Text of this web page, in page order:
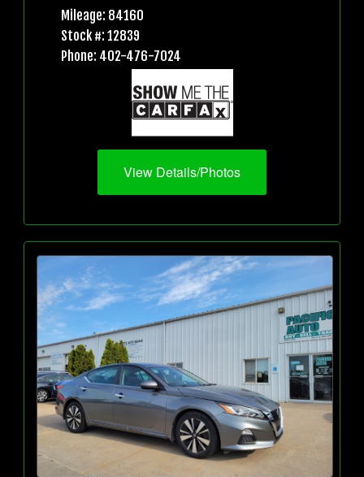
Mileage: 84160
Stock #: 12839
Phone: 402-476-7024
View Details/Photos